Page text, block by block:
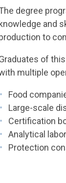
degree
knowledge and
to
of
multiple
Food
Large-scale
Certification
Analytical
Protection